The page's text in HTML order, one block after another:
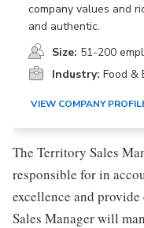
company values and
and authentic.
Size: 51-200
Industry: Food &
VIEW COMPANY
The Territory Sales
responsible for in
excellence and
Sales Manager will